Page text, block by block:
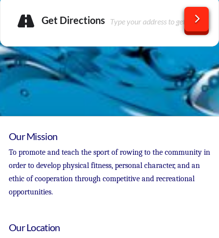
Get Directions
Our Mission
To promote and teach the sport of rowing to the community in
order to develop physical fitness, personal character, and an
ethic of cooperation through competitive and recreational
opportunities.
Our Location